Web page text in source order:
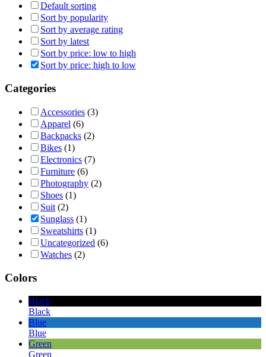
Default sorting
Sort by popularity
Sort by average rating
Sort by latest
Sort by price: low to high
Sort by price: high to low
Categories
Accessories (3)
Apparel (6)
Backpacks (2)
Bikes (1)
Electronics (7)
Furniture (6)
Photography (2)
Shoes (1)
Suit (2)
Sunglass (1)
Sweatshirts (1)
Uncategorized (6)
Watches (2)
Colors
Black
Black
Blue
Blue
Green
Green